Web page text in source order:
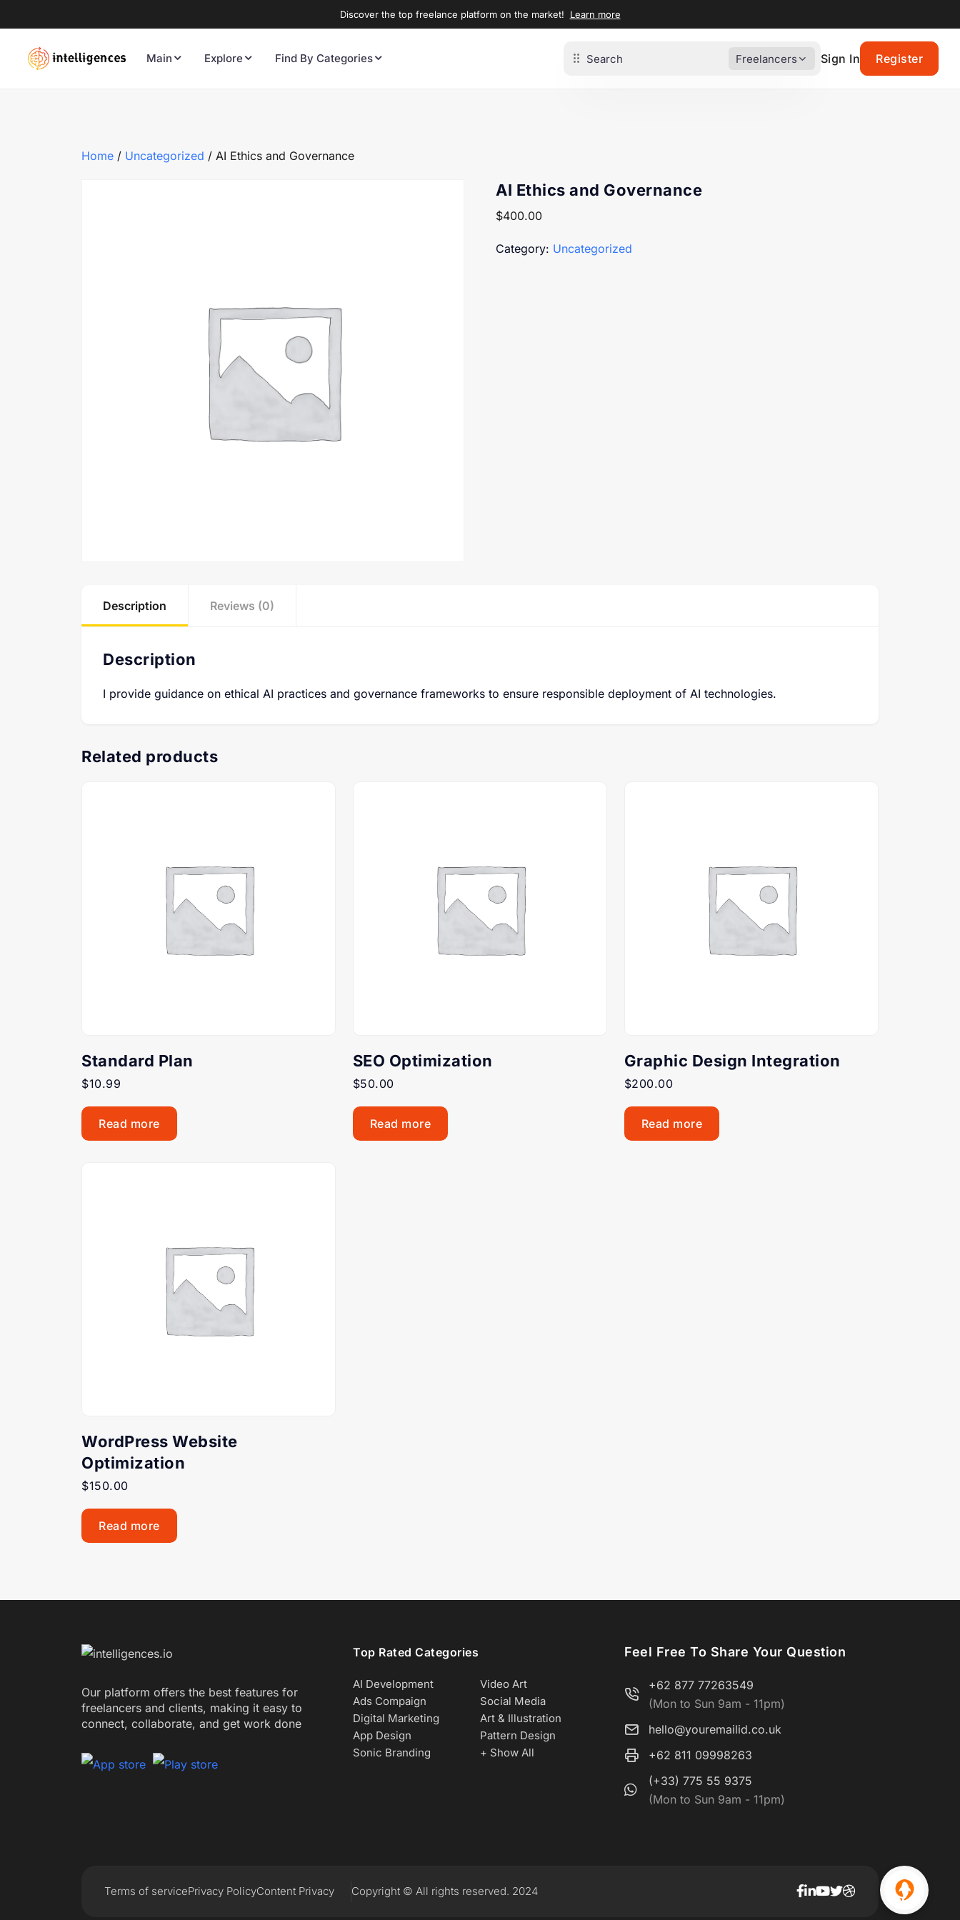
Discover the top freelance platform on the market! Learn more
Main Explore Find By Categories Freelancers Sign In Register
Home / Uncategorized / AI Ethics and Governance
AI Ethics and Governance
$400.00
Category: Uncategorized
Description Reviews (0)
Description
I provide guidance on ethical AI practices and governance frameworks to ensure responsible deployment of AI technologies.
Related products
Standard Plan
$10.99
Read more
SEO Optimization
$50.00
Read more
Graphic Design Integration
$200.00
Read more
WordPress Website
Optimization
$150.00
Read more
Our platform offers the best features for
freelancers and clients, making it easy to
connect, collaborate, and get work done
Top Rated Categories
AI Development
Video Art
Ads Compaign
Social Media
Digital Marketing
Art & Illustration
App Design
Pattern Design
Sonic Branding
+ Show All
Feel Free To Share Your Question
+62 877 77263549
(Mon to Sun 9am - 11pm)
hello@youremailid.co.uk
+62 811 09998263
(+33) 775 55 9375
(Mon to Sun 9am - 11pm)
Terms of servicePrivacy PolicyContent Privacy Copyright © All rights reserved. 2024